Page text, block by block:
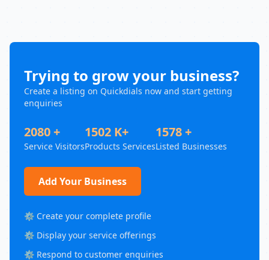
Trying to grow your business?
Create a listing on Quickdials now and start getting
enquiries
2080 +
Service Visitors
1502 K+
Products Services
1578 +
Listed Businesses
Add Your Business
⚙️ Create your complete profile
⚙️ Display your service offerings
⚙️ Respond to customer enquiries